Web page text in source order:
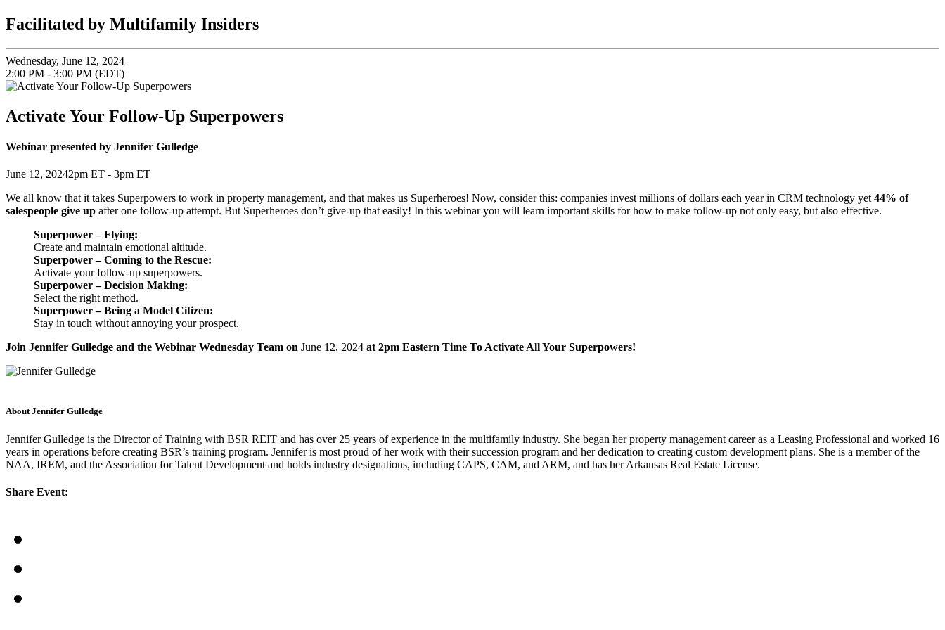
Facilitated by Multifamily Insiders
Wednesday, June 12, 2024
2:00 PM - 3:00 PM (EDT)
Activate Your Follow-Up Superpowers
Webinar presented by Jennifer Gulledge
June 12, 20242pm ET - 3pm ET
We all know that it takes Superpowers to work in property management, and that makes us Superheroes! Now, consider this: companies invest millions of dollars each year in CRM technology yet 44% of
salespeople give up after one follow-up attempt. But Superheroes don’t give-up that easily! In this webinar you will learn important skills for how to make follow-up not only easy, but also effective.
Superpower – Flying:
Create and maintain emotional altitude.
Superpower – Coming to the Rescue:
Activate your follow-up superpowers.
Superpower – Decision Making:
Select the right method.
Superpower – Being a Model Citizen:
Stay in touch without annoying your prospect.
Join Jennifer Gulledge and the Webinar Wednesday Team on June 12, 2024 at 2pm Eastern Time To Activate All Your Superpowers!
About Jennifer Gulledge
Jennifer Gulledge is the Director of Training with BSR REIT and has over 25 years of experience in the multifamily industry. She began her property management career as a Leasing Professional and worked 16
years in operations before creating BSR’s training program. Jennifer is most proud of her work with their succession program and her dedication to creating custom development plans. She is a member of the
NAA, IREM, and the Association for Talent Development and holds industry designations, including CAPS, CAM, and ARM, and has her Arkansas Real Estate License.
Share Event: